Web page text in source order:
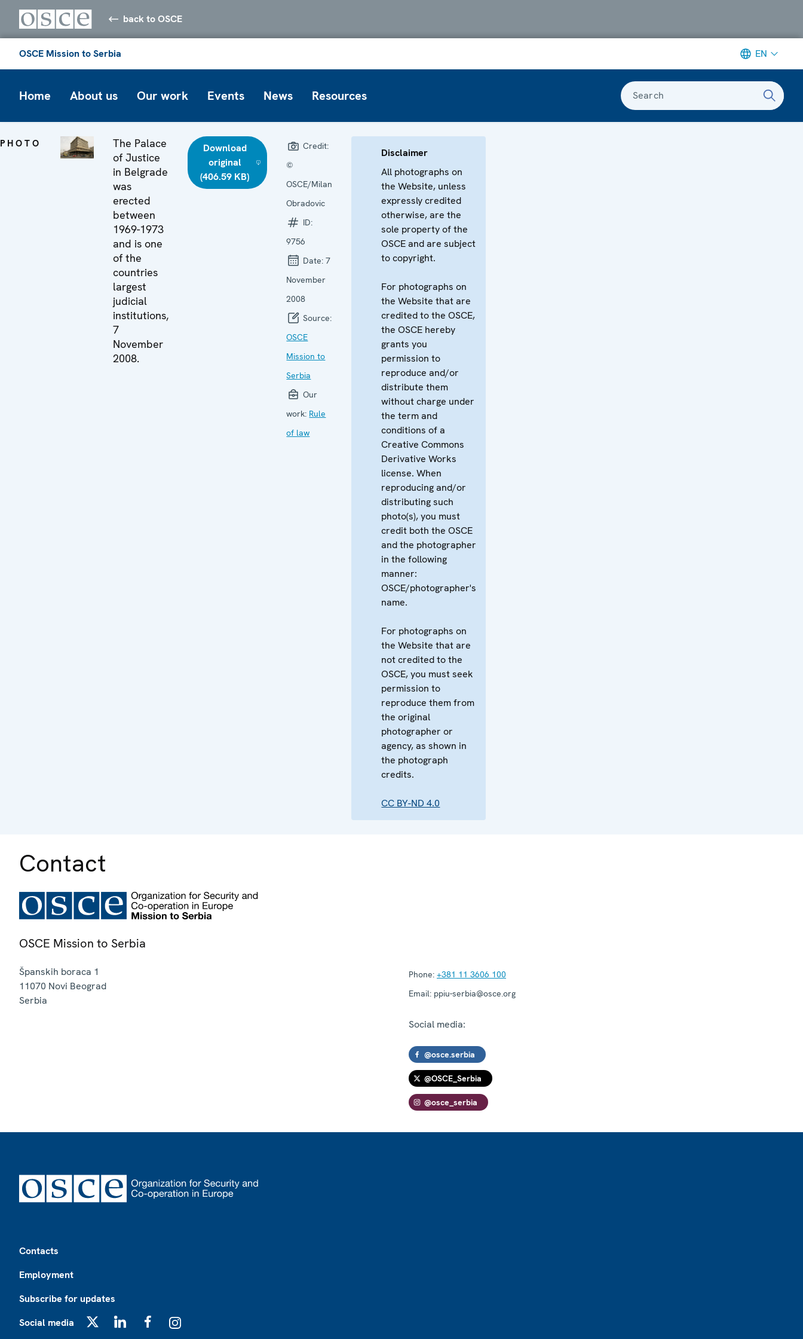
back to OSCE
OSCE Mission to Serbia EN
Home About us Our work Events News Resources Search
PHOTO
The Palace
of Justice
in Belgrade
was
erected
between
1969-1973
and is one
of the
countries
largest
judicial
institutions,
7
November
2008.
Download
original
(406.59 KB)
Credit:
©
OSCE/Milan
Obradovic
ID:
9756
Date:7
November
2008
Source:
OSCE
Mission to
Serbia
Our
work: Rule
of law
Disclaimer
All photographs on
the Website, unless
expressly credited
otherwise, are the
sole property of the
OSCE and are subject
to copyright.
For photographs on
the Website that are
credited to the OSCE,
the OSCE hereby
grants you
permission to
reproduce and/or
distribute them
without charge under
the term and
conditions of a
Creative Commons
Derivative Works
license. When
reproducing and/or
distributing such
photo(s), you must
credit both the OSCE
and the photographer
in the following
manner:
OSCE/photographer's
name.
For photographs on
the Website that are
not credited to the
OSCE, you must seek
permission to
reproduce them from
the original
photographer or
agency, as shown in
the photograph
credits.
CC BY-ND 4.0
Contact
OSCE Mission to Serbia
Španskih boraca 1
11070 Novi Beograd
Serbia
Phone: +381 11 3606 100
Email: ppiu-serbia@osce.org
Social media:
@osce.serbia
@OSCE_Serbia
@osce_serbia
Contacts
Employment
Subscribe for updates
Social media